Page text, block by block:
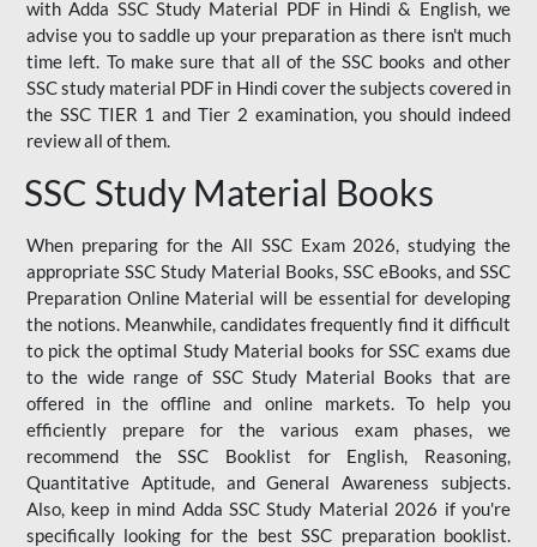
with Adda SSC Study Material PDF in Hindi & English, we
advise you to saddle up your preparation as there isn't much
time left. To make sure that all of the SSC books and other
SSC study material PDF in Hindi cover the subjects covered in
the SSC TIER 1 and Tier 2 examination, you should indeed
review all of them.
SSC Study Material Books
When preparing for the All SSC Exam 2026, studying the
appropriate SSC Study Material Books, SSC eBooks, and SSC
Preparation Online Material will be essential for developing
the notions. Meanwhile, candidates frequently find it difficult
to pick the optimal Study Material books for SSC exams due
to the wide range of SSC Study Material Books that are
offered in the offline and online markets. To help you
efficiently prepare for the various exam phases, we
recommend the SSC Booklist for English, Reasoning,
Quantitative Aptitude, and General Awareness subjects.
Also, keep in mind Adda SSC Study Material 2026 if you're
specifically looking for the best SSC preparation booklist.